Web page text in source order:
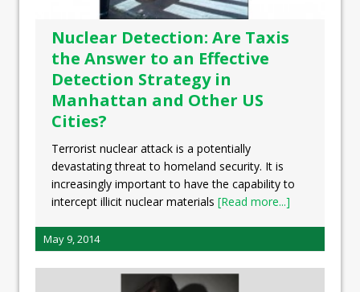
Nuclear Detection: Are Taxis
the Answer to an Effective
Detection Strategy in
Manhattan and Other US
Cities?
Terrorist nuclear attack is a potentially
devastating threat to homeland security. It is
increasingly important to have the capability to
intercept illicit nuclear materials [Read more...]
May 9, 2014